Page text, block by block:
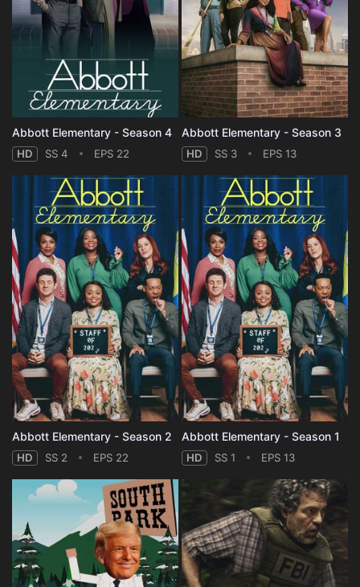
Abbott Elementary - Season 4
HD SS 4 EPS 22
Abbott Elementary - Season 3
HD SS 3 EPS 13
Abbott Elementary - Season 2
HD SS 2 EPS 22
Abbott Elementary - Season 1
HD SS 1 EPS 13